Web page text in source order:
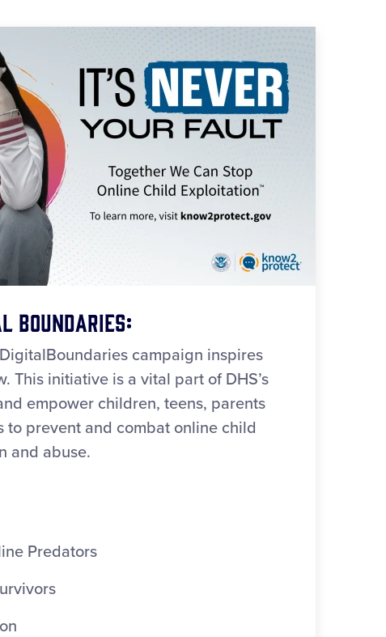
Boundaries:
campaign inspires
This initiative is a vital part of DHS’s
empower children, teens, parents
to prevent and combat online child
and abuse.
Predators